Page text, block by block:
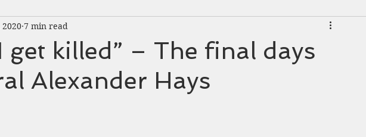
1863 Fort Wagner POW
46th Pennsylvania 1862 Pittsburgh
get killed” – The final days
Alexander Hays
7 min read